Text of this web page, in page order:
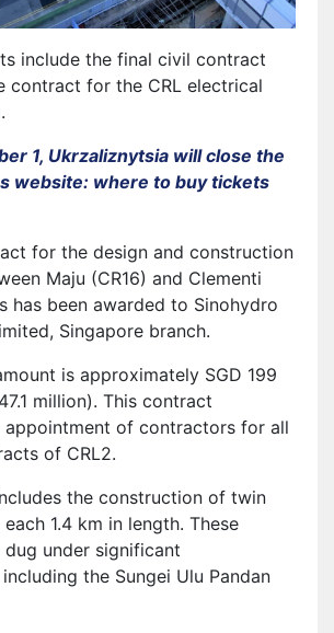
include the final civil contract
contract for the CRL electrical
1, Ukrzaliznytsia will close the
website: where to buy tickets
for the design and construction
Maju (CR16) and Clementi
has been awarded to Sinohydro
Singapore branch.
is approximately SGD 199
million). This contract
appointment of contractors for all
of CRL2.
the construction of twin
1.4 km in length. These
under significant
the Sungei Ulu Pandan